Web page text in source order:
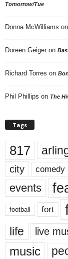
Tomorrow/Tue
Donna McWilliams on
Doreen Geiger on
Richard Torres on
Phil Phillips on The
Tags
817
city comedy
events
football fort
life live
music